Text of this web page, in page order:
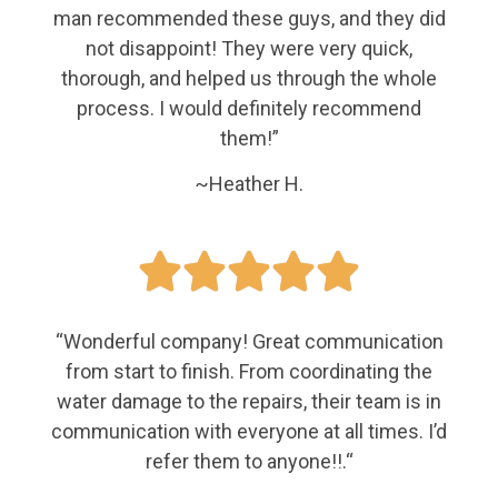
man recommended these guys, and they did
not disappoint! They were very quick,
thorough, and helped us through the whole
process. I would definitely recommend
them!”
~Heather H.

“Wonderful company! Great communication
from start to finish. From coordinating the
water damage to the repairs, their team is in
communication with everyone at all times. I’d
refer them to anyone!!.“